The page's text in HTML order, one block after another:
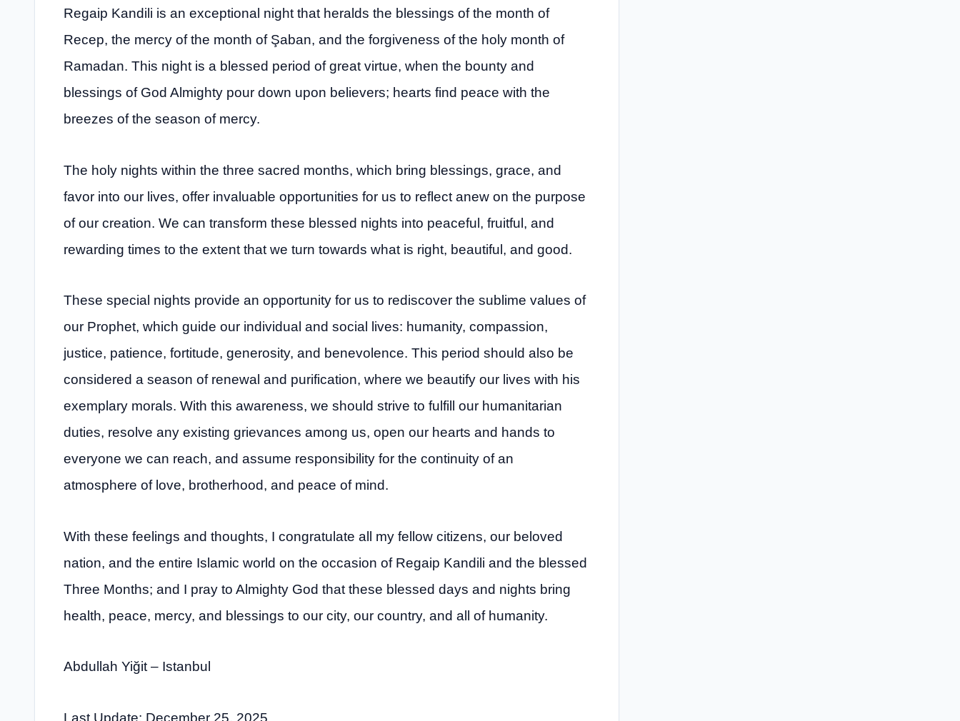
Regaip Kandili is an exceptional night that heralds the blessings of the month of
Recep, the mercy of the month of Şaban, and the forgiveness of the holy month of
Ramadan. This night is a blessed period of great virtue, when the bounty and
blessings of God Almighty pour down upon believers; hearts find peace with the
breezes of the season of mercy.
The holy nights within the three sacred months, which bring blessings, grace, and
favor into our lives, offer invaluable opportunities for us to reflect anew on the purpose
of our creation. We can transform these blessed nights into peaceful, fruitful, and
rewarding times to the extent that we turn towards what is right, beautiful, and good.
These special nights provide an opportunity for us to rediscover the sublime values ​​of
our Prophet, which guide our individual and social lives: humanity, compassion,
justice, patience, fortitude, generosity, and benevolence. This period should also be
considered a season of renewal and purification, where we beautify our lives with his
exemplary morals. With this awareness, we should strive to fulfill our humanitarian
duties, resolve any existing grievances among us, open our hearts and hands to
everyone we can reach, and assume responsibility for the continuity of an
atmosphere of love, brotherhood, and peace of mind.
With these feelings and thoughts, I congratulate all my fellow citizens, our beloved
nation, and the entire Islamic world on the occasion of Regaip Kandili and the blessed
Three Months; and I pray to Almighty God that these blessed days and nights bring
health, peace, mercy, and blessings to our city, our country, and all of humanity.
Abdullah Yiğit – Istanbul
Last Update: December 25, 2025